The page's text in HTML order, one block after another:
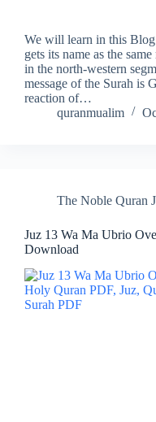
We will learn in this
gets its name as the
in the north-western
message of the Surah is
reaction of…
quranmualim
The Noble Quran
Juz 13 Wa Ma Ubrio
Download